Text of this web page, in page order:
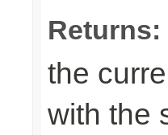
Returns:
the
with the